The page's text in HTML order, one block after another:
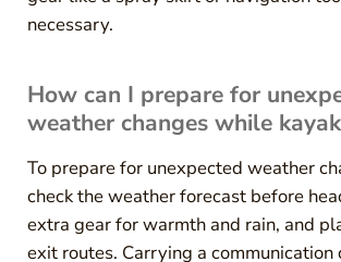
necessary.
How can I prepare for
weather changes while
To prepare for unexpected weather
check the weather forecast before
extra gear for warmth and rain, and
exit routes. Carrying a communication